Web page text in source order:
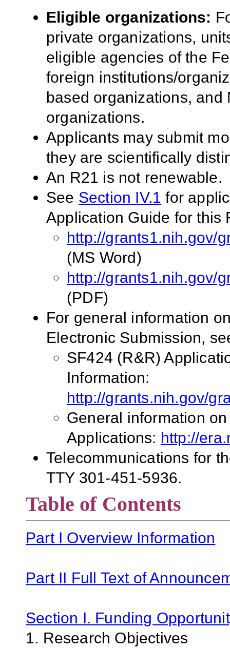
Eligible organizations:
private organizations,
eligible agencies of the
foreign institutions/
based organizations, and
organizations.
Applicants may submit
they are scientifically
An R21 is not renewable.
See Section IV.1 for
Application Guide for this
http://grants1.nih.gov/
(MS Word)
http://grants1.nih.gov/
(PDF)
For general information
Electronic Submission,
SF424 (R&R)
Information:
http://grants.nih.gov/
General information
Applications: http://
Telecommunications for
TTY 301-451-5936.
Table of Contents
Part I Overview Information
Part II Full Text of
Section I. Funding
1. Research Objectives